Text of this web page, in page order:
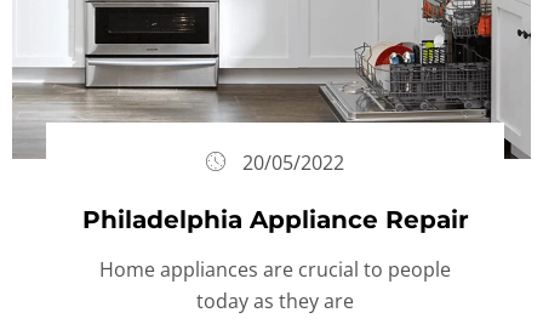
20/05/2022
Philadelphia Appliance Repair
Home appliances are crucial to people
today as they are